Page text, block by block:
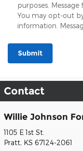
purposes.
You may opt-out
information.
Submit
Contact
Willie Johnson
1105 E 1st St.
Pratt, KS 67124-2061